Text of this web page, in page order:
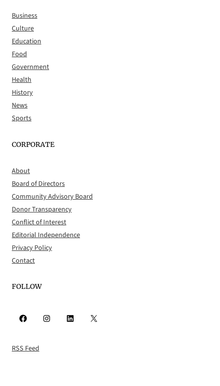
Business
Culture
Education
Food
Government
Health
History
News
Sports
CORPORATE
About
Board of Directors
Community Advisory Board
Donor Transparency
Conflict of Interest
Editorial Independence
Privacy Policy
Contact
FOLLOW
Facebook Instagram LinkedIn X
RSS Feed